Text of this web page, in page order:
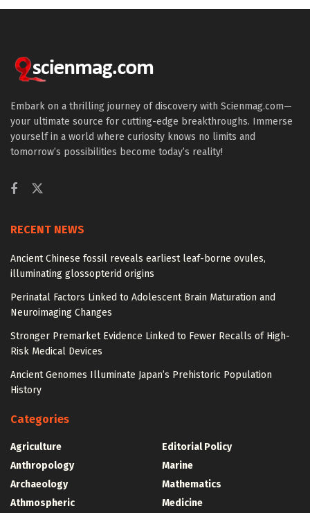
Embark on a thrilling journey of discovery with Scienmag.com—
your ultimate source for cutting-edge breakthroughs. Immerse
yourself in a world where curiosity knows no limits and
tomorrow’s possibilities become today’s reality!
RECENT NEWS
Ancient Chinese fossil reveals earliest leaf-borne ovules,
illuminating glossopterid origins
Perinatal Factors Linked to Adolescent Brain Maturation and
Neuroimaging Changes
Stronger Premarket Evidence Linked to Fewer Recalls of High-
Risk Medical Devices
Ancient Genomes Illuminate Japan’s Prehistoric Population
History
Categories
Agriculture
Anthropology
Archaeology
Athmospheric
Editorial Policy
Marine
Mathematics
Medicine